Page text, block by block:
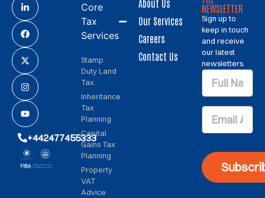
+442477455333
Core
Tax
Services
Stamp
Duty Land
Tax
Inheritance
Tax
Planning
Capital
Gains Tax
Planning
Property
VAT
Advice
About Us
Our Services
Careers
Contact Us
NEWSLETTER
Sign up to
keep in touch
and receive
our latest
newsletters.